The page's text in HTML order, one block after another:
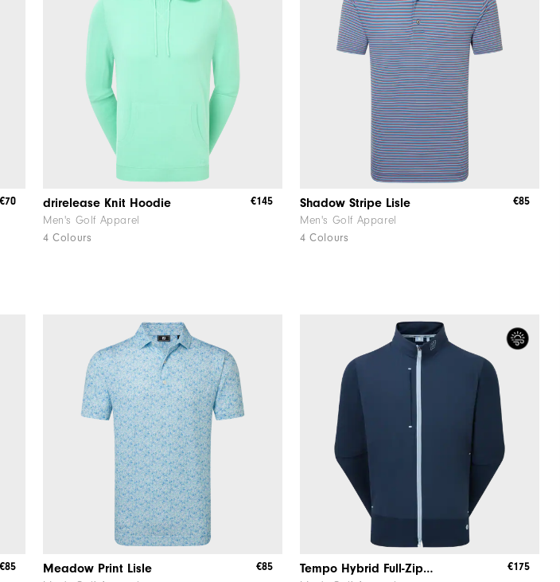
€70 drirelease Knit Hoodie
Men's Golf Apparel
4 Colours
€145 Shadow Stripe Lisle
Men's Golf Apparel
4 Colours
€85
€85 Meadow Print Lisle €85 Tempo Hybrid Full-Zip Jacket €175